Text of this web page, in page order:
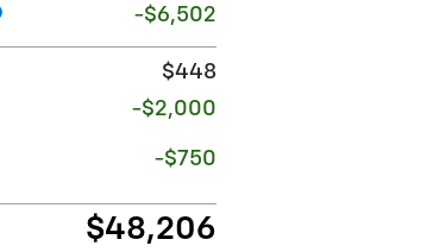
-$6,502
$448
-$2,000
-$750
$48,206